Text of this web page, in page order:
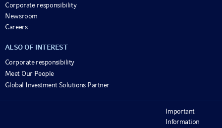
Corporate responsibility
Newsroom
Careers
ALSO OF INTEREST
Corporate responsibility
Meet Our People
Global Investment Solutions Partner
Important
Information